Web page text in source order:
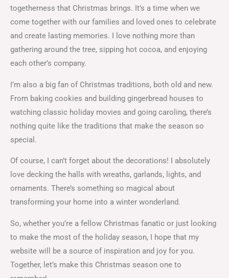
togetherness that Christmas brings. It’s a time when we
come together with our families and loved ones to celebrate
and create lasting memories. I love nothing more than
gathering around the tree, sipping hot cocoa, and enjoying
each other’s company.
I’m also a big fan of Christmas traditions, both old and new.
From baking cookies and building gingerbread houses to
watching classic holiday movies and going caroling, there’s
nothing quite like the traditions that make the season so
special.
Of course, I can’t forget about the decorations! I absolutely
love decking the halls with wreaths, garlands, lights, and
ornaments. There’s something so magical about
transforming your home into a winter wonderland.
So, whether you’re a fellow Christmas fanatic or just looking
to make the most of the holiday season, I hope that my
website will be a source of inspiration and joy for you.
Together, let’s make this Christmas season one to